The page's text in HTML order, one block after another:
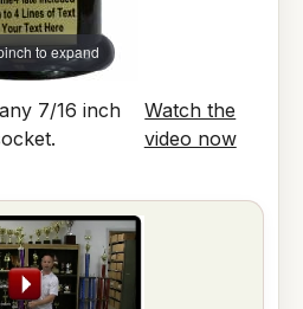
to expand
7/16 inch
Watch the
video now